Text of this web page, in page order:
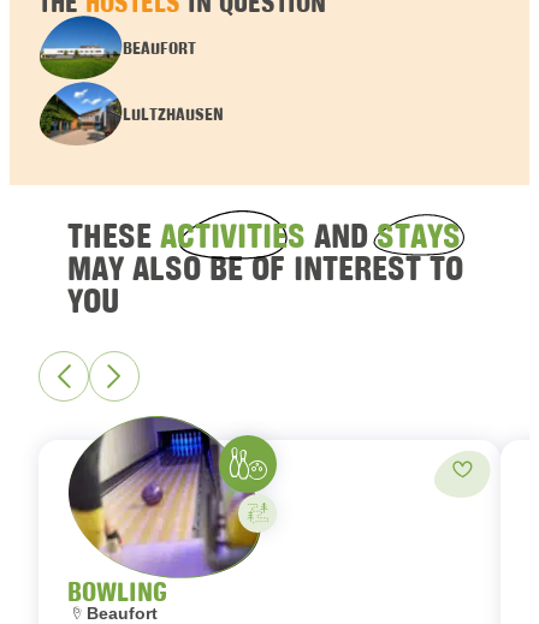
BEAUFORT
LULTZHAUSEN
THESE ACTIVITIES ANDSTAYS
MAY ALSO BE OF INTEREST TO
YOU
BOWLING
Location:
Beaufort
Bowling
Activity on your own
Add to